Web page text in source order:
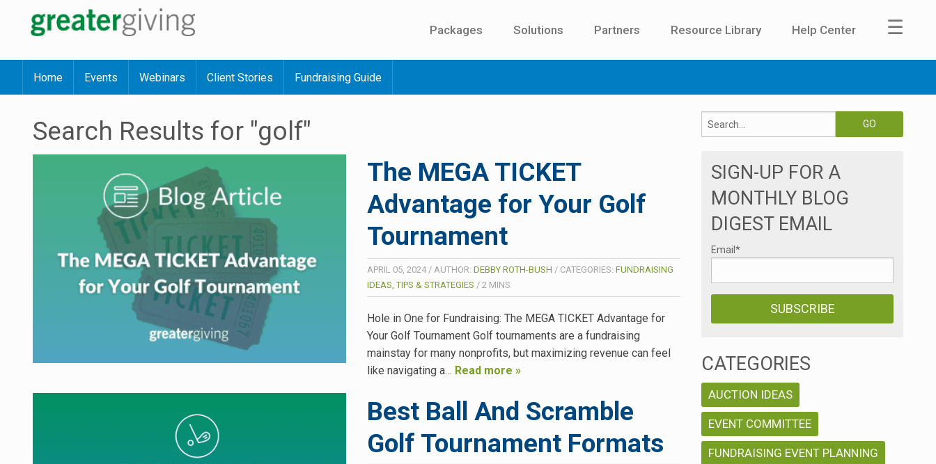
Packages Solutions Partners Resource Library Help Center ☰
Home Events Webinars Client Stories Fundraising Guide
Search Results for "golf"
The MEGA TICKET
Advantage for Your Golf
Tournament
APRIL 05, 2024/ AUTHOR: DEBBY ROTH-BUSH / CATEGORIES: FUNDRAISING
IDEAS, TIPS & STRATEGIES / 2 MINS
Hole in One for Fundraising: The MEGA TICKET Advantage for
Your Golf Tournament Golf tournaments are a fundraising
mainstay for many nonprofits, but maximizing revenue can feel
like navigating a… Read more »
Best Ball And Scramble
Golf Tournament Formats
SIGN-UP FOR A
MONTHLY BLOG
DIGEST EMAIL
Email *
CATEGORIES
AUCTION IDEAS
EVENT COMMITTEE
FUNDRAISING EVENT PLANNING